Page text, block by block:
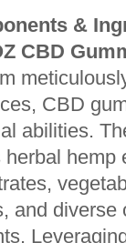
&
CBD
CBD
abilities.
herbal hemp
and diverse